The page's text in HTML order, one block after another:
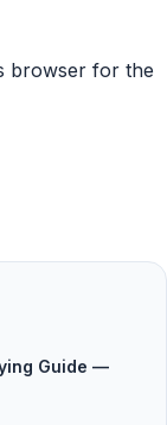
browser for the
Guide —